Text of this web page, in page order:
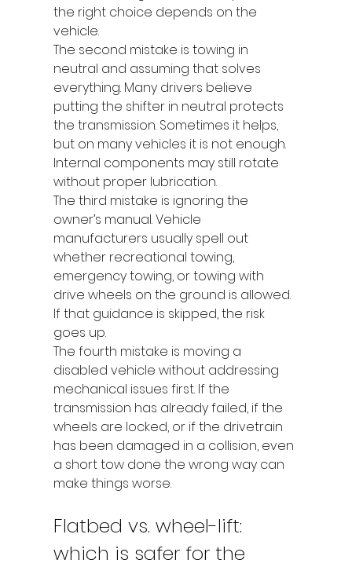
the right choice depends on the
vehicle.
The second mistake is towing in
neutral and assuming that solves
everything. Many drivers believe
putting the shifter in neutral protects
the transmission. Sometimes it helps,
but on many vehicles it is not enough.
Internal components may still rotate
without proper lubrication.
The third mistake is ignoring the
owner’s manual. Vehicle
manufacturers usually spell out
whether recreational towing,
emergency towing, or towing with
drive wheels on the ground is allowed.
If that guidance is skipped, the risk
goes up.
The fourth mistake is moving a
disabled vehicle without addressing
mechanical issues first. If the
transmission has already failed, if the
wheels are locked, or if the drivetrain
has been damaged in a collision, even
a short tow done the wrong way can
make things worse.
Flatbed vs. wheel-lift:
which is safer for the